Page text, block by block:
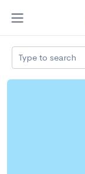
Type to search